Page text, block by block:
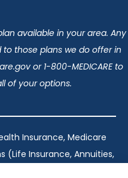
available in your area. Any
those plans we do offer in
or 1-800-MEDICARE to
of your options.
Insurance, Medicare
(Life Insurance, Annuities,